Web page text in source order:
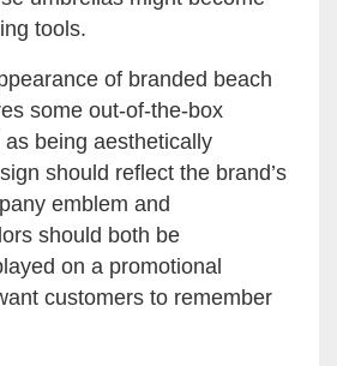
tools.
of branded beach
some out-of-the-box
being aesthetically
should reflect the brand’s
emblem and
should both be
on a promotional
customers to remember